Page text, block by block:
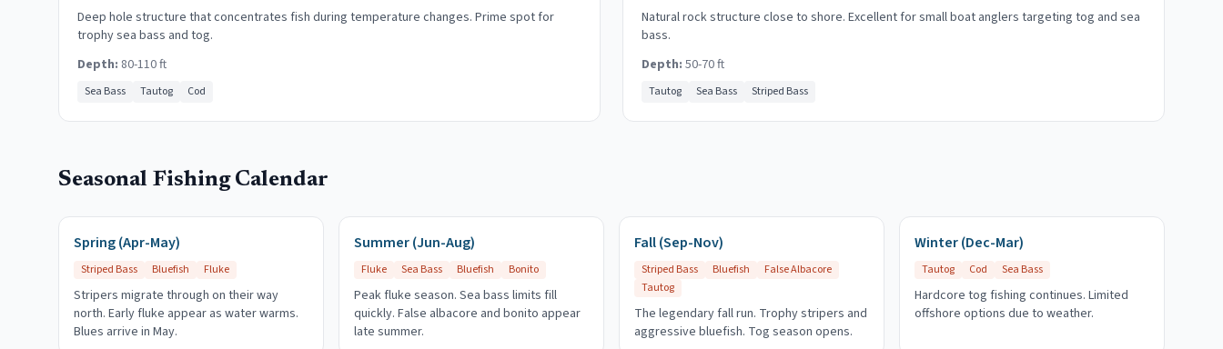
Deep hole structure that concentrates fish during temperature changes. Prime spot for
trophy sea bass and tog.
Depth: 80-110 ft
Sea Bass Tautog Cod
Natural rock structure close to shore. Excellent for small boat anglers targeting tog and sea
bass.
Depth: 50-70 ft
Tautog Sea Bass Striped Bass
Seasonal Fishing Calendar
Spring (Apr-May)
Striped Bass Bluefish Fluke
Stripers migrate through on their way
north. Early fluke appear as water warms.
Blues arrive in May.
Summer (Jun-Aug)
Fluke Sea Bass Bluefish Bonito
Peak fluke season. Sea bass limits fill
quickly. False albacore and bonito appear
late summer.
Fall (Sep-Nov)
Striped Bass Bluefish
False Albacore
Tautog
The legendary fall run. Trophy stripers and
aggressive bluefish. Tog season opens.
Winter (Dec-Mar)
Tautog Cod Sea Bass
Hardcore tog fishing continues. Limited
offshore options due to weather.